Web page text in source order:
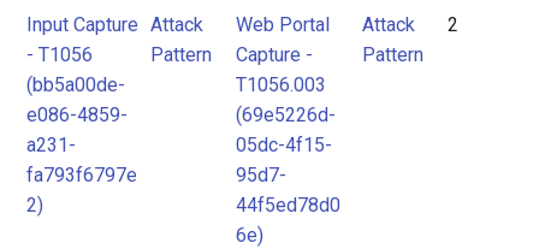
Input Capture
- T1056
(bb5a00de-
e086-4859-
a231-
fa793f6797e
2)
Attack
Pattern
Web Portal
Capture -
T1056.003
(69e5226d-
05dc-4f15-
95d7-
44f5ed78d0
6e)
Attack
Pattern
2